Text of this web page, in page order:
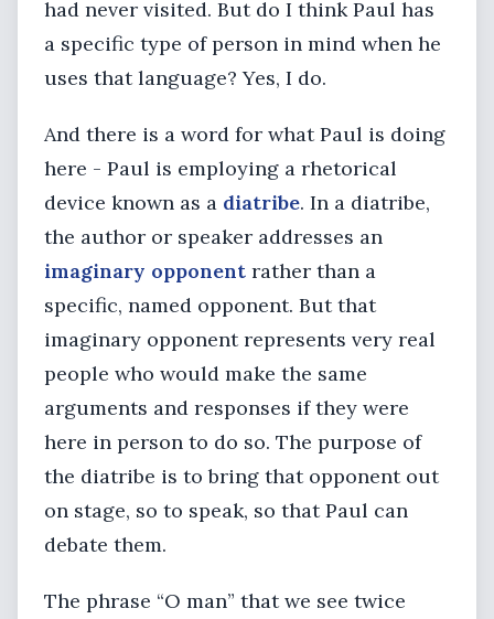
had never visited. But do I think Paul has
a specific type of person in mind when he
uses that language? Yes, I do.
And there is a word for what Paul is doing
here - Paul is employing a rhetorical
device known as a diatribe. In a diatribe,
the author or speaker addresses an
imaginary opponent rather than a
specific, named opponent. But that
imaginary opponent represents very real
people who would make the same
arguments and responses if they were
here in person to do so. The purpose of
the diatribe is to bring that opponent out
on stage, so to speak, so that Paul can
debate them.
The phrase “O man” that we see twice